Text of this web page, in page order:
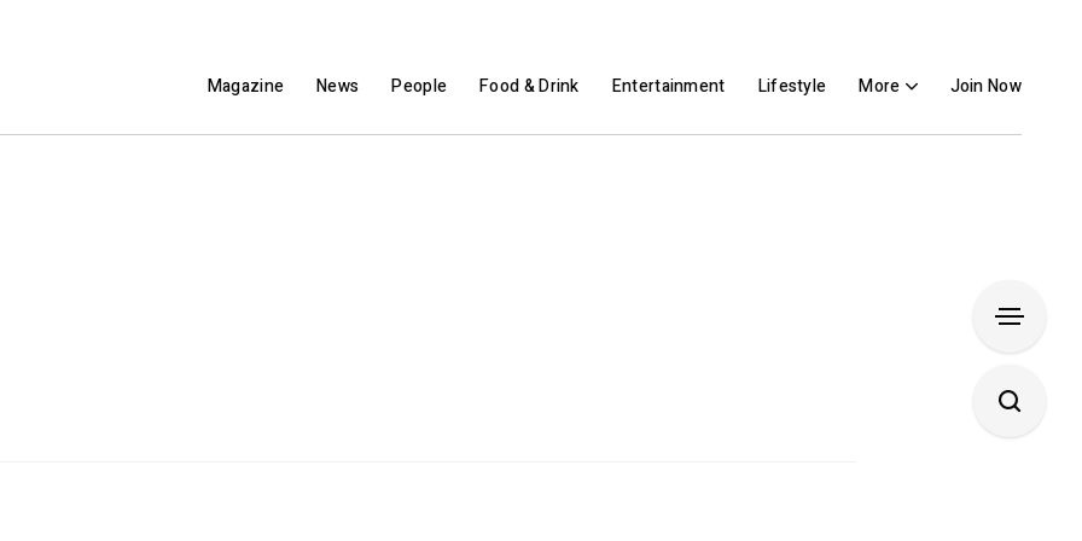
Magazine News People Food & Drink Entertainment Lifestyle More Join Now